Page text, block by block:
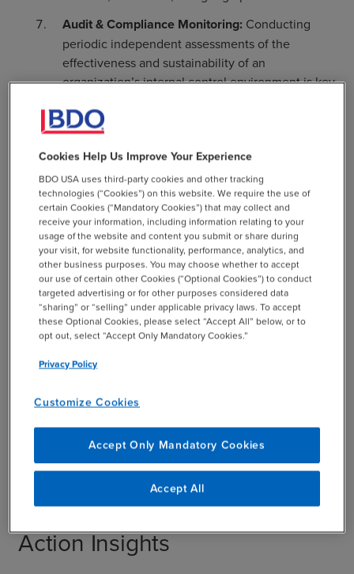
Audit & Compliance Monitoring: Conducting
periodic independent assessments of the
effectiveness and sustainability of an
organization’s internal control environment is key
noncompliance.
Compliance Manuals:
Centralizing
documentation of policies, procedures,
compliance hierarchies, roles and responsibilities
enable organizations to effectively communicate
internal compliance requirements and provide a
framework against which compliance efforts can
be measured.
Transaction Screening & Monitoring:Each
transaction organizations engage in or facilitate
should be screened for sanctions and export
risk should be blocked and reviewed. Leveraging
be critical to the prevention and detection of
suspicious transactions as advanced technology
progresses.
Top 5 Recent Enforcement
Action Insights
Cookies Help Us Improve Your Experience
BDO USA uses third-party cookies and other tracking
technologies (“Cookies”) on this website. We require the use of
certain Cookies (“Mandatory Cookies”) that may collect and
receive your information, including information relating to your
usage of the website and content you submit or share during
your visit, for website functionality, performance, analytics, and
other business purposes. You may choose whether to accept
our use of certain other Cookies (“Optional Cookies”) to conduct
targeted advertising or for other purposes considered data
“sharing” or “selling” under applicable privacy laws. To accept
these Optional Cookies, please select “Accept All” below, or to
opt out, select “Accept Only Mandatory Cookies.”
Privacy Policy
Customize Cookies
Accept Only Mandatory Cookies
Accept All